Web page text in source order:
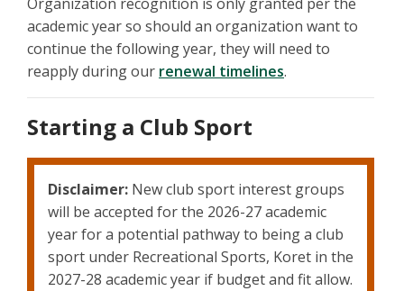
academic year so should an organization want to
continue the following year, they will need to
reapply during our renewal timelines.
Starting a Club Sport
Disclaimer: New club sport interest groups
will be accepted for the 2026-27 academic
year for a potential pathway to being a club
sport under Recreational Sports, Koret in the
2027-28 academic year if budget and fit allow.